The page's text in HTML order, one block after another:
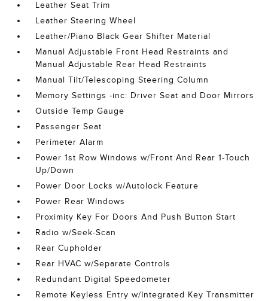
Leather Seat Trim
Leather Steering Wheel
Leather/Piano Black Gear Shifter Material
Manual Adjustable Front Head Restraints and
Manual Adjustable Rear Head Restraints
Manual Tilt/Telescoping Steering Column
Memory Settings -inc: Driver Seat and Door Mirrors
Outside Temp Gauge
Passenger Seat
Perimeter Alarm
Power 1st Row Windows w/Front And Rear 1-Touch
Up/Down
Power Door Locks w/Autolock Feature
Power Rear Windows
Proximity Key For Doors And Push Button Start
Radio w/Seek-Scan
Rear Cupholder
Rear HVAC w/Separate Controls
Redundant Digital Speedometer
Remote Keyless Entry w/Integrated Key Transmitter